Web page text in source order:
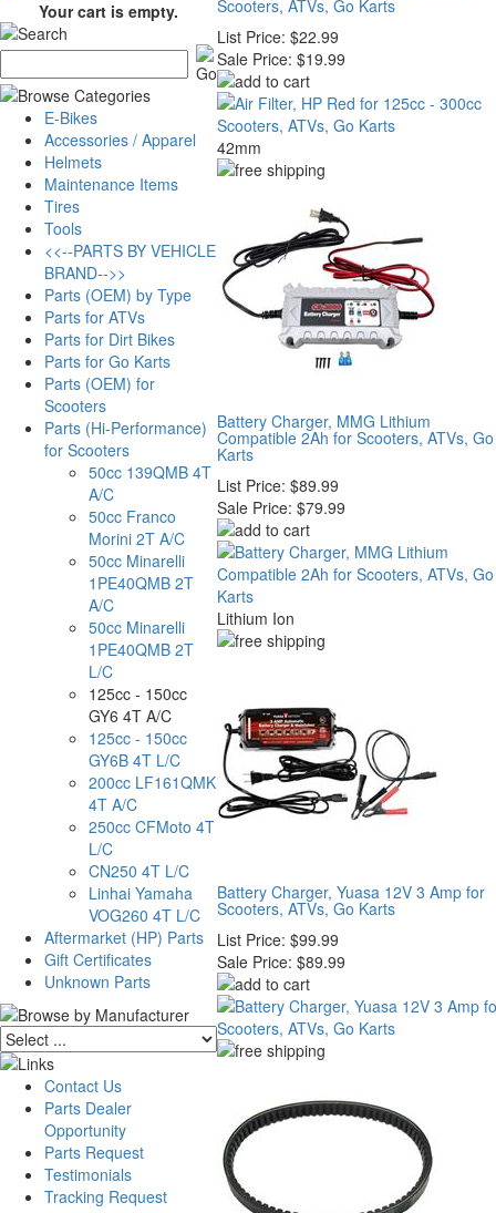
Your cart is empty.
E-Bikes
Accessories / Apparel
Helmets
Maintenance Items
Tires
Tools
<<--PARTS BY VEHICLE
BRAND-->>
Parts (OEM) by Type
Parts for ATVs
Parts for Dirt Bikes
Parts for Go Karts
Parts (OEM) for
Scooters
Parts (Hi-Performance)
for Scooters
50cc 139QMB 4T
A/C
50cc Franco
Morini 2T A/C
50cc Minarelli
1PE40QMB 2T
A/C
50cc Minarelli
1PE40QMB 2T
L/C
125cc - 150cc
GY6 4T A/C
125cc - 150cc
GY6B 4T L/C
200cc LF161QMK
4T A/C
250cc CFMoto 4T
L/C
CN250 4T L/C
Linhai Yamaha
VOG260 4T L/C
Aftermarket (HP) Parts
Gift Certificates
Unknown Parts
Contact Us
Parts Dealer
Opportunity
Parts Request
Testimonials
Tracking Request
Scooters, ATVs, Go Karts
List Price: $22.99
Sale Price: $19.99
42mm
Battery Charger, MMG Lithium
Compatible 2Ah for Scooters, ATVs, Go
Karts
List Price: $89.99
Sale Price: $79.99
Lithium Ion
Battery Charger, Yuasa 12V 3 Amp for
Scooters, ATVs, Go Karts
List Price: $99.99
Sale Price: $89.99